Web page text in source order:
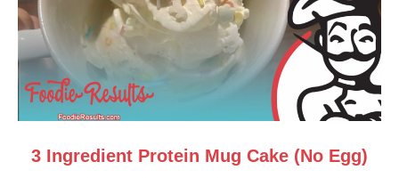
link3 Ingredient Protein Mug Cake (No Egg)